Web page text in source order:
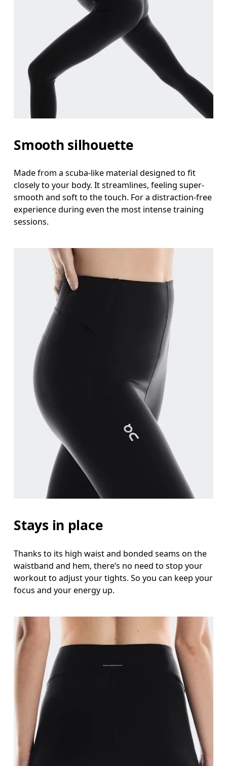
Smooth silhouette
Made from a scuba-like material designed to fit
closely to your body. It streamlines, feeling super-
smooth and soft to the touch. For a distraction-free
experience during even the most intense training
sessions.
Stays in place
Thanks to its high waist and bonded seams on the
waistband and hem, there’s no need to stop your
workout to adjust your tights. So you can keep your
focus and your energy up.